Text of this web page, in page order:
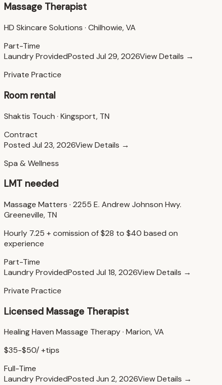
Massage Therapist
HD Skincare Solutions · Chilhowie, VA
Part-Time
Laundry ProvidedPosted Jul 29, 2026View Details →
Private Practice
Room rental
Shaktis Touch · Kingsport, TN
Contract
Posted Jul 23, 2026View Details →
Spa & Wellness
LMT needed
Massage Matters · 2255 E. Andrew Johnson Hwy.
Greeneville, TN
Hourly 7.25 + comission of $28 to $40 based on
experience
Part-Time
Laundry ProvidedPosted Jul 18, 2026View Details →
Private Practice
Licensed Massage Therapist
Healing Haven Massage Therapy· Marion, VA
$35-$50/ +tips
Full-Time
Laundry ProvidedPosted Jun 2, 2026View Details →